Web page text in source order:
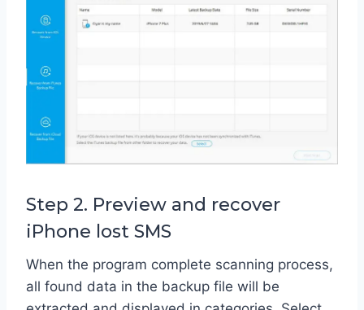
Step 2. Preview and recover
iPhone lost SMS
When the program complete scanning process,
all found data in the backup file will be